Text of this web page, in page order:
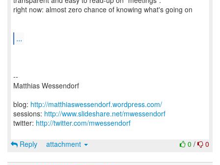
right now: almost zero chance of knowing what's going on
...
--
Matthias Wessendorf
blog: http://matthiaswessendorf.wordpress.com/
sessions: http://www.slideshare.net/mwessendorf
twitter: http://twitter.com/mwessendorf
0 / 0
Reply attachment